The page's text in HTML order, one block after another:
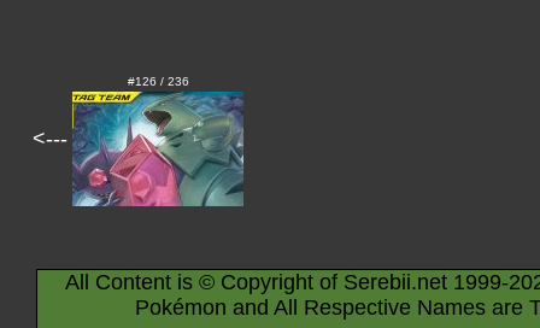
<---
#126 / 236
All Content is © Copyright of Serebii.net 1999-
Pokémon and All Respective Names are